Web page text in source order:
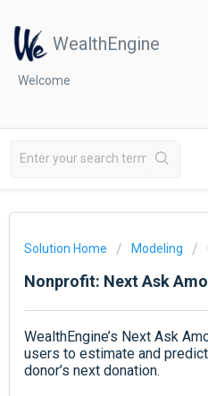
WealthEngine
Welcome
Solution Home Modeling
Nonprofit: Next Ask
WealthEngine’s Next Ask
users to estimate and
donor’s next donation.